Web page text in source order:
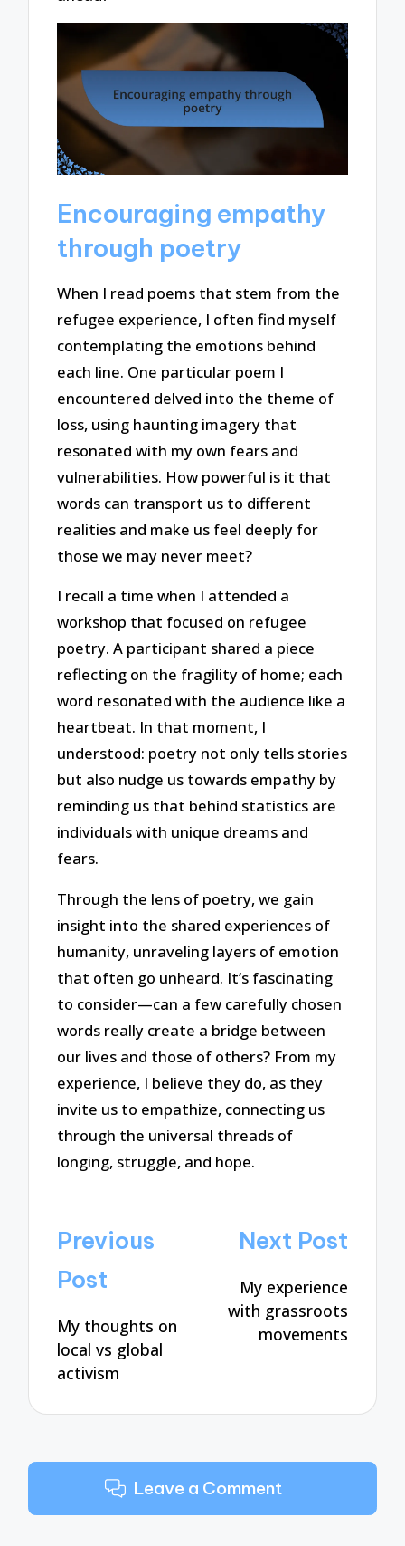
Encouraging empathy
through poetry
When I read poems that stem from the
refugee experience, I often find myself
contemplating the emotions behind
each line. One particular poem I
encountered delved into the theme of
loss, using haunting imagery that
resonated with my own fears and
vulnerabilities. How powerful is it that
words can transport us to different
realities and make us feel deeply for
those we may never meet?
I recall a time when I attended a
workshop that focused on refugee
poetry. A participant shared a piece
reflecting on the fragility of home; each
word resonated with the audience like a
heartbeat. In that moment, I
understood: poetry not only tells stories
but also nudge us towards empathy by
reminding us that behind statistics are
individuals with unique dreams and
fears.
Through the lens of poetry, we gain
insight into the shared experiences of
humanity, unraveling layers of emotion
that often go unheard. It’s fascinating
to consider—can a few carefully chosen
words really create a bridge between
our lives and those of others? From my
experience, I believe they do, as they
invite us to empathize, connecting us
through the universal threads of
longing, struggle, and hope.
Post
navigation
Previous
Post
My thoughts on
local vs global
activism
Next Post
My experience
with grassroots
movements
Leave a Comment